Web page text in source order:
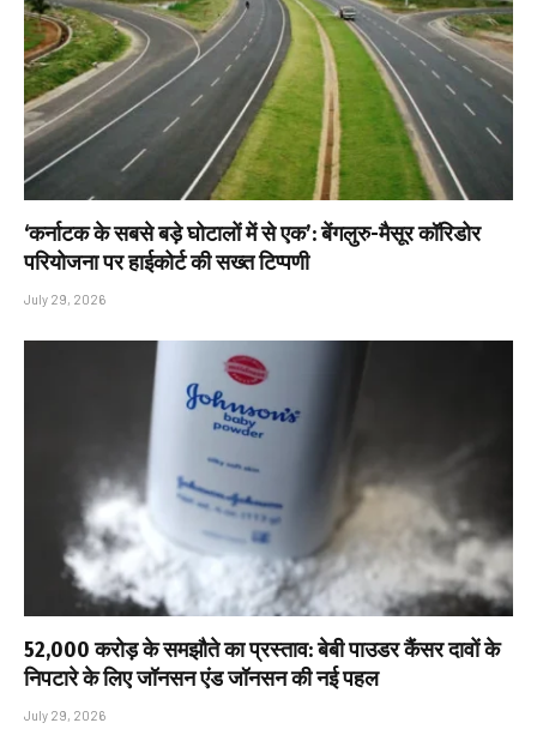
‘कर्नाटक के सबसे बड़े घोटालों में से एक’: बेंगलुरु-मैसूर कॉरिडोर
परियोजना पर हाईकोर्ट की सख्त टिप्पणी
July 29, 2026
₹52,000 करोड़ के समझौते का प्रस्ताव: बेबी पाउडर कैंसर दावों के
निपटारे के लिए जॉनसन एंड जॉनसन की नई पहल
July 29, 2026